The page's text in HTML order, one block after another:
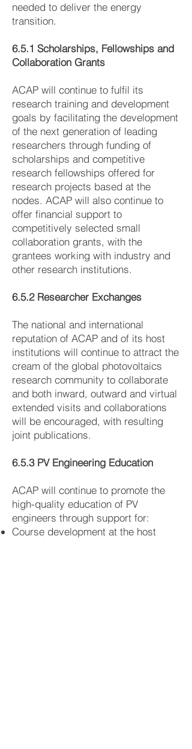
needed to deliver the energy
transition.
6.5.1 Scholarships, Fellowships and
Collaboration Grants
ACAP will continue to fulfil its
research training and development
goals by facilitating the development
of the next generation of leading
researchers through funding of
scholarships and competitive
research fellowships offered for
research projects based at the
nodes. ACAP will also continue to
offer financial support to
competitively selected small
collaboration grants, with the
grantees working with industry and
other research institutions.
6.5.2 Researcher Exchanges
The national and international
reputation of ACAP and of its host
institutions will continue to attract the
cream of the global photovoltaics
research community to collaborate
and both inward, outward and virtual
extended visits and collaborations
will be encouraged, with resulting
joint publications.
6.5.3 PV Engineering Education
ACAP will continue to promote the
high-quality education of PV
engineers through support for:
Course development at the host
institutions